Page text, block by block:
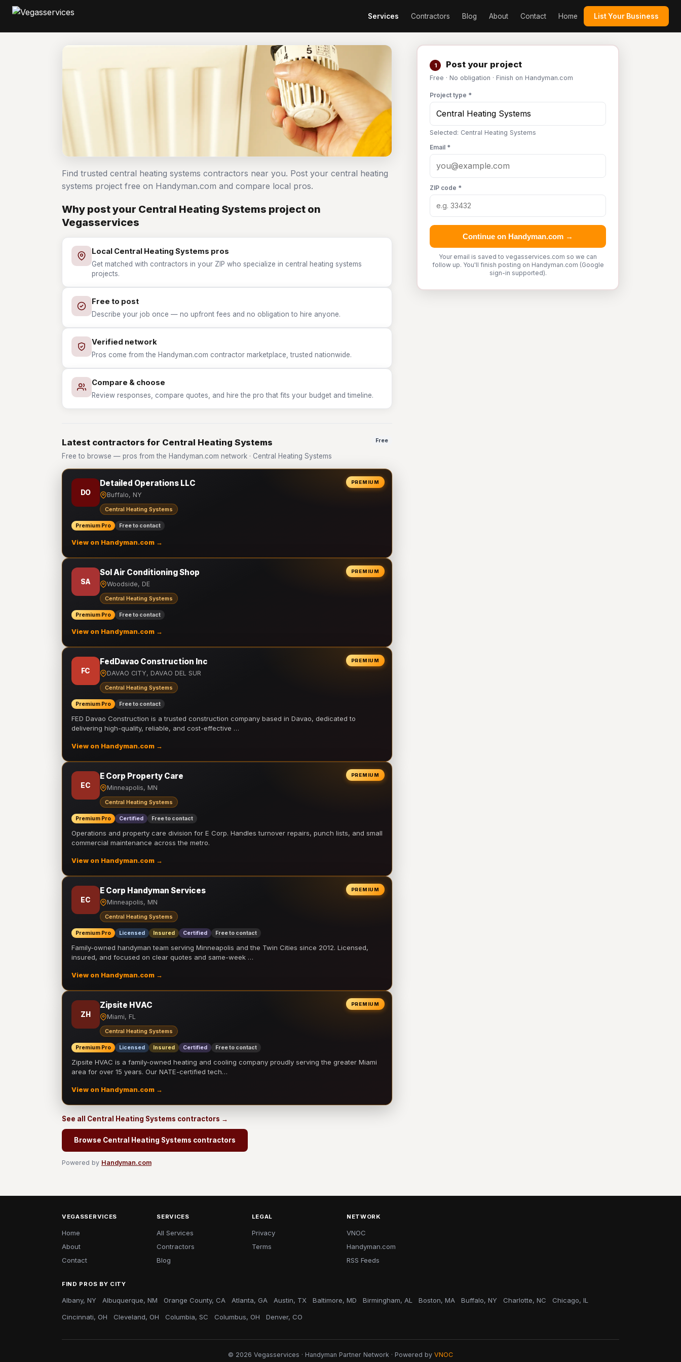
Services Contractors Blog About Contact Home List Your Business
1 Post your project
Free · No obligation · Finish on Handyman.com
Project type *
Selected: Central Heating Systems
Email *
ZIP code *
Continue on Handyman.com →
Your email is saved to vegasservices.com so we can
follow up. You'll finish posting on Handyman.com (Google
sign-in supported).
Find trusted central heating systems contractors near you. Post your central heating
systems project free on Handyman.com and compare local pros.
Why post your Central Heating Systems project on
Vegasservices
Local Central Heating Systems pros
Get matched with contractors in your ZIP who specialize in central heating systems
projects.
Free to post
Describe your job once — no upfront fees and no obligation to hire anyone.
Verified network
Pros come from the Handyman.com contractor marketplace, trusted nationwide.
Compare & choose
Review responses, compare quotes, and hire the pro that fits your budget and timeline.
Latest contractors for Central Heating Systems
Free to browse — pros from the Handyman.com network · Central Heating Systems
Free
PREMIUM
DO
Detailed Operations LLC
Buffalo, NY
Central Heating Systems
Premium Pro Free to contact
View on Handyman.com →
PREMIUM
SA
Sol Air Conditioning Shop
Woodside, DE
Central Heating Systems
Premium Pro Free to contact
View on Handyman.com →
PREMIUM
FC
FedDavao Construction Inc
DAVAO CITY, DAVAO DEL SUR
Central Heating Systems
Premium Pro Free to contact
FED Davao Construction is a trusted construction company based in Davao, dedicated to
delivering high-quality, reliable, and cost-effective …
View on Handyman.com →
PREMIUM
EC
E Corp Property Care
Minneapolis, MN
Central Heating Systems
Premium Pro Certified Free to contact
Operations and property care division for E Corp. Handles turnover repairs, punch lists, and small
commercial maintenance across the metro.
View on Handyman.com →
PREMIUM
EC
E Corp Handyman Services
Minneapolis, MN
Central Heating Systems
Premium Pro Licensed Insured Certified Free to contact
Family-owned handyman team serving Minneapolis and the Twin Cities since 2012. Licensed,
insured, and focused on clear quotes and same-week …
View on Handyman.com →
PREMIUM
ZH
Zipsite HVAC
Miami, FL
Central Heating Systems
Premium Pro Licensed Insured Certified Free to contact
Zipsite HVAC is a family-owned heating and cooling company proudly serving the greater Miami
area for over 15 years. Our NATE-certified tech…
View on Handyman.com →
See all Central Heating Systems contractors →
Browse Central Heating Systems contractors
Powered by Handyman.com
VEGASSERVICES
Home
About
Contact
SERVICES
All Services
Contractors
Blog
LEGAL
Privacy
Terms
NETWORK
VNOC
Handyman.com
RSS Feeds
FIND PROS BY CITY
Albany, NY Albuquerque, NM Orange County, CA Atlanta, GA Austin, TX Baltimore, MD Birmingham, AL Boston, MA Buffalo, NY Charlotte, NC Chicago, IL
Cincinnati, OH Cleveland, OH Columbia, SC Columbus, OH Denver, CO
© 2026 Vegasservices · Handyman Partner Network · Powered by VNOC